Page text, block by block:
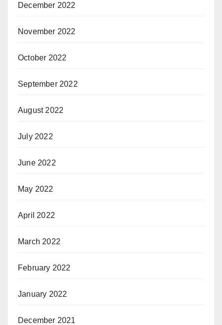
December 2022
November 2022
October 2022
September 2022
August 2022
July 2022
June 2022
May 2022
April 2022
March 2022
February 2022
January 2022
December 2021